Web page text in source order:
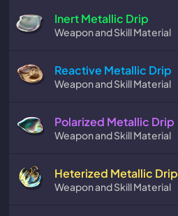
Inert Metallic Drip
Weapon and Skill Material
Reactive Metallic Drip
Weapon and Skill Material
Polarized Metallic Drip
Weapon and Skill Material
Heterized Metallic Drip
Weapon and Skill Material